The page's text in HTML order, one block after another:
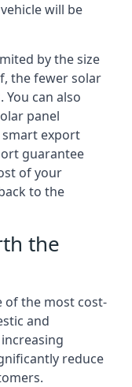
will be
by the size
the fewer solar
can also
panel
export
guarantee
of your
to the
the
of the most cost-
and
reduce